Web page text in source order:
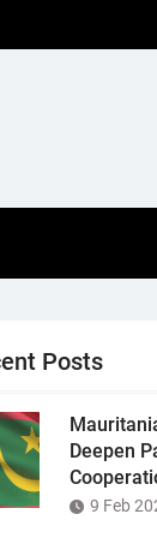
Posts
Deepen
9 Feb